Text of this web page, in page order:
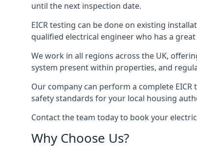
until the next inspection date.
EICR testing can be done on existing
qualified electrical engineer who has a
We work in all regions across the UK,
system present within properties, and
Our company can perform a complete
safety standards for your local housing
Contact the team today to book your
Why Choose Us?